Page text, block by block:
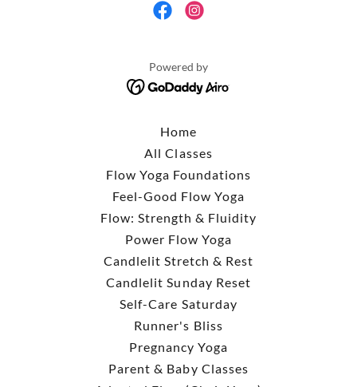
Powered by
Home
All Classes
Flow Yoga Foundations
Feel-Good Flow Yoga
Flow: Strength & Fluidity
Power Flow Yoga
Candlelit Stretch & Rest
Candlelit Sunday Reset
Self-Care Saturday
Runner's Bliss
Pregnancy Yoga
Parent & Baby Classes